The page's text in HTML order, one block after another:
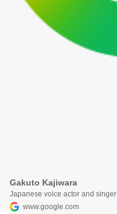
Gakuto Kajiwara
Japanese voice actor and singer
www.google.com